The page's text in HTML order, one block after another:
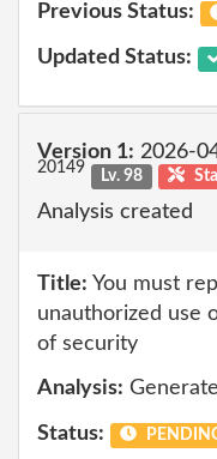
Previous Status:
Updated Status:
Version 1: 2026-
20149 Lv. 98
Analysis created
Title: You must
unauthorized use
of security
Analysis:
Status: